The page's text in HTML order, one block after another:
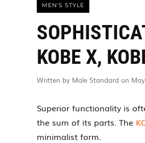
MEN'S STYLE
KOBE X,
Written by Male Standard on
Superior functionality is
the sum of its parts. The
minimalist form.